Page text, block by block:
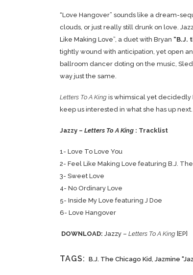
“Love Hangover” sounds like a dream-
clouds, or just really still drunk on love.
Like Making Love”, a duet with Bryan “B.J.
tightly wound with anticipation, yet open
ballroom dancer doting on the music,
way just the same.
Letters To A King is whimsical yet decidedly
keep us interested in what she has up next.
Jazzy – Letters To A King : Tracklist
1- Love To Love You
2- Feel Like Making Love featuring B.J.
3- Sweet Love
4- No Ordinary Love
5- Inside My Love featuring J Doe
6- Love Hangover
DOWNLOAD: Jazzy – Letters To A King [EP]
TAGS: B.J. The Chicago Kid, Jazmine